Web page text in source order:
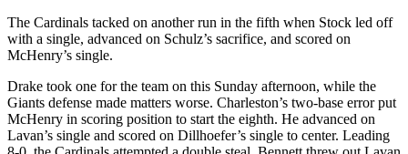
The Cardinals tacked on another run in the fifth when Stock led off
with a single, advanced on Schulz’s sacrifice, and scored on
McHenry’s single.
Drake took one for the team on this Sunday afternoon, while the
Giants defense made matters worse. Charleston’s two-base error put
McHenry in scoring position to start the eighth. He advanced on
Lavan’s single and scored on Dillhoefer’s single to center. Leading